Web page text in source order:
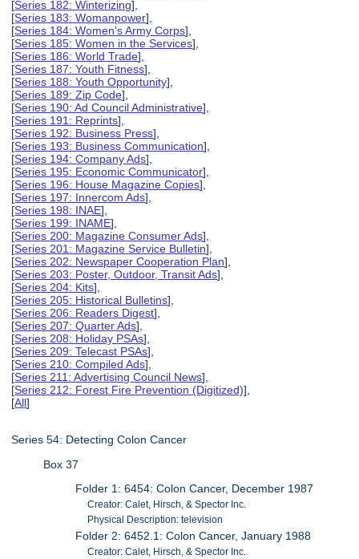
[Series 182: Winterizing],
[Series 183: Womanpower],
[Series 184: Women's Army Corps],
[Series 185: Women in the Services],
[Series 186: World Trade],
[Series 187: Youth Fitness],
[Series 188: Youth Opportunity],
[Series 189: Zip Code],
[Series 190: Ad Council Administrative],
[Series 191: Reprints],
[Series 192: Business Press],
[Series 193: Business Communication],
[Series 194: Company Ads],
[Series 195: Economic Communicator],
[Series 196: House Magazine Copies],
[Series 197: Innercom Ads],
[Series 198: INAE],
[Series 199: INAME],
[Series 200: Magazine Consumer Ads],
[Series 201: Magazine Service Bulletin],
[Series 202: Newspaper Cooperation Plan],
[Series 203: Poster, Outdoor, Transit Ads],
[Series 204: Kits],
[Series 205: Historical Bulletins],
[Series 206: Readers Digest],
[Series 207: Quarter Ads],
[Series 208: Holiday PSAs],
[Series 209: Telecast PSAs],
[Series 210: Compiled Ads],
[Series 211: Advertising Council News],
[Series 212: Forest Fire Prevention (Digitized)],
[All]
Series 54: Detecting Colon Cancer
Box 37
Folder 1: 6454: Colon Cancer, December 1987
Creator: Calet, Hirsch, & Spector Inc.
Physical Description: television
Folder 2: 6452.1: Colon Cancer, January 1988
Creator: Calet, Hirsch, & Spector Inc.